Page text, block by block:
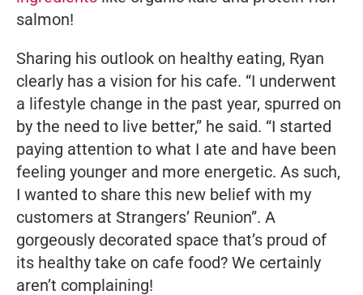
salmon!
Sharing his outlook on healthy eating, Ryan
clearly has a vision for his cafe. “I underwent
a lifestyle change in the past year, spurred on
by the need to live better,” he said. “I started
paying attention to what I ate and have been
feeling younger and more energetic. As such,
I wanted to share this new belief with my
customers at Strangers’ Reunion”. A
gorgeously decorated space that’s proud of
its healthy take on cafe food? We certainly
aren’t complaining!